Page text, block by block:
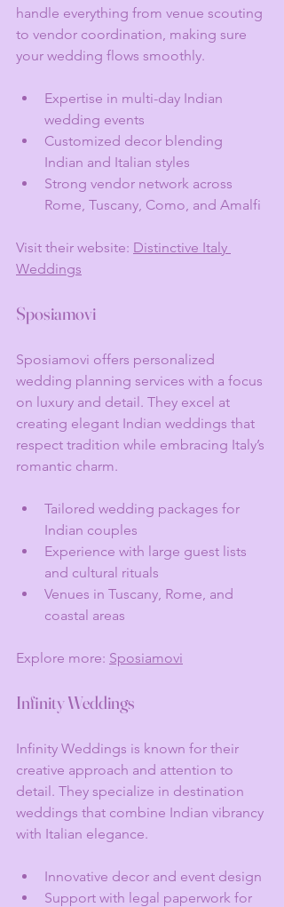
handle everything from venue scouting
to vendor coordination, making sure
your wedding flows smoothly.
Expertise in multi-day Indian
wedding events
Customized decor blending
Indian and Italian styles
Strong vendor network across
Rome, Tuscany, Como, and Amalfi
Visit their website: Distinctive Italy
Weddings
Sposiamovi
Sposiamovi offers personalized
wedding planning services with a focus
on luxury and detail. They excel at
creating elegant Indian weddings that
respect tradition while embracing Italy’s
romantic charm.
Tailored wedding packages for
Indian couples
Experience with large guest lists
and cultural rituals
Venues in Tuscany, Rome, and
coastal areas
Explore more: Sposiamovi
Infinity Weddings
Infinity Weddings is known for their
creative approach and attention to
detail. They specialize in destination
weddings that combine Indian vibrancy
with Italian elegance.
Innovative decor and event design
Support with legal paperwork for